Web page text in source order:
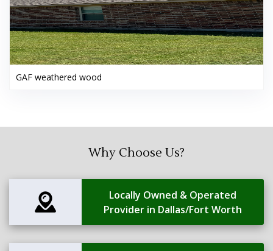
GAF weathered wood
Why Choose Us?
Locally Owned & Operated
Provider in Dallas/Fort Worth